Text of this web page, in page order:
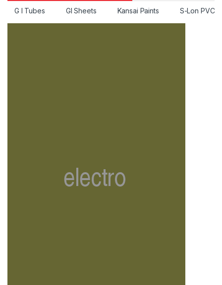
G I Tubes GI Sheets Kansai Paints S-Lon PVC